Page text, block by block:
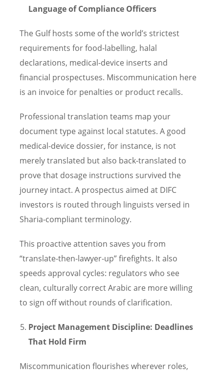
Language of Compliance Officers
The Gulf hosts some of the world’s strictest
requirements for food-labelling, halal
declarations, medical-device inserts and
financial prospectuses. Miscommunication here
is an invoice for penalties or product recalls.
Professional translation teams map your
document type against local statutes. A good
medical-device dossier, for instance, is not
merely translated but also back-translated to
prove that dosage instructions survived the
journey intact. A prospectus aimed at DIFC
investors is routed through linguists versed in
Sharia-compliant terminology.
This proactive attention saves you from
“translate-then-lawyer-up” firefights. It also
speeds approval cycles: regulators who see
clean, culturally correct Arabic are more willing
to sign off without rounds of clarification.
Project Management Discipline: Deadlines
That Hold Firm
Miscommunication flourishes wherever roles,